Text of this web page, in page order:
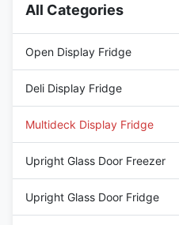
All Categories
Open Display Fridge
Deli Display Fridge
Multideck Display Fridge
Upright Glass Door Freezer
Upright Glass Door Fridge